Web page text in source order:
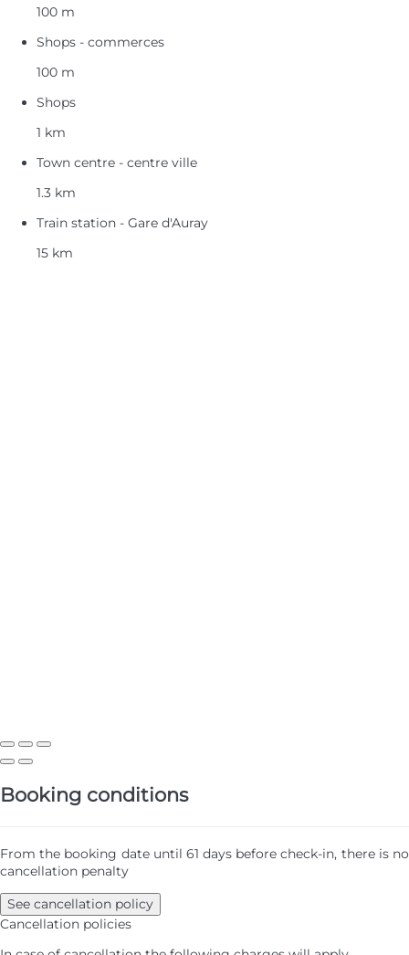
100 m
Shops - commerces
100 m
Shops
1 km
Town centre - centre ville
1.3 km
Train station - Gare d'Auray
15 km
Booking conditions
From the booking date until 61 days before check-in, there is no
cancellation penalty
See cancellation policy
Cancellation policies